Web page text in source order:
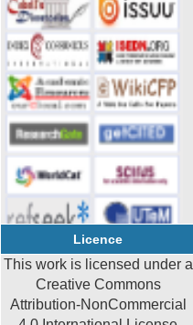
Licence
This work is licensed under a
Creative Commons
Attribution-NonCommercial